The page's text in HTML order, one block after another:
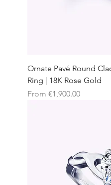
Ornate Pavé Round
Ring | 18K Rose Gold
From €1,900.00
Sale Price